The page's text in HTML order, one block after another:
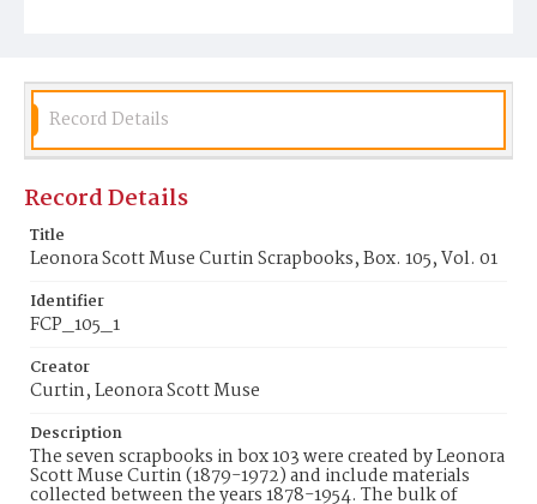
include correspondence, receipts, newspaper and
magazine clippings, pamphlets, brochures,
scrapbooks, postcards and postcard albums,
notebooks, music, books, and paintings. The
their individual interests and pursuits are reflected
through the wide variety of formats. Scrapbook
Volume 1 in Box 105 contains a collection
chromolithographs in the form of greeting cards,
birthday cards, holiday cards, invitations,
advertisements, and colorful portraits.
Display File Format
JPEG
Identifier
FCP_105_1
Record Details
Record Details
Title
Leonora Scott Muse Curtin Scrapbooks, Box. 105, Vol. 01
Identifier
FCP_105_1
Creator
Curtin, Leonora Scott Muse
Description
The seven scrapbooks in box 103 were created by Leonora
Scott Muse Curtin (1879-1972) and include materials
collected between the years 1878-1954. The bulk of